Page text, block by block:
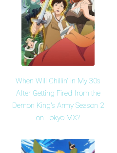
When Will Chillin' in My 30s
After Getting Fired from the
Demon King's Army Season 2
on Tokyo MX?